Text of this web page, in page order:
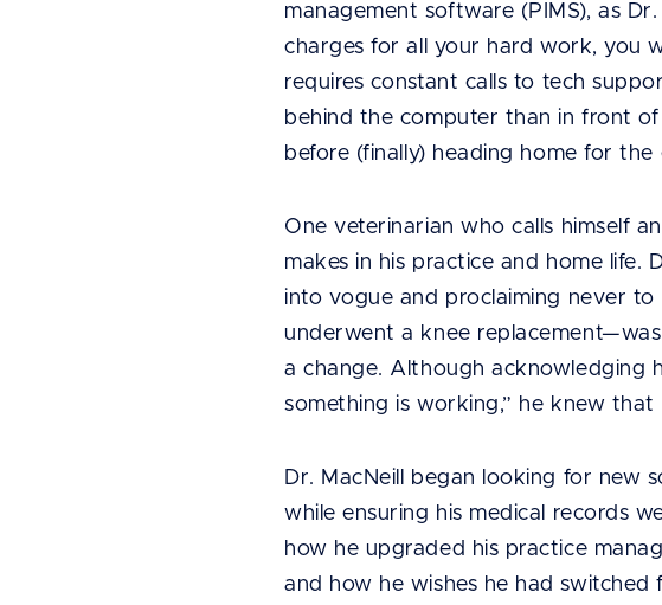
management software (PIMS), as
charges for all your hard work, you
requires constant calls to tech
behind the computer than in front
before (finally) heading home for the
One veterinarian who calls himself
makes in his practice and home life.
into vogue and proclaiming never
underwent a knee
a change. Although acknowledging
something is working,” he knew that
Dr. MacNeill began looking for new
while ensuring his medical records
how he upgraded his practice
and how he wishes he had switched